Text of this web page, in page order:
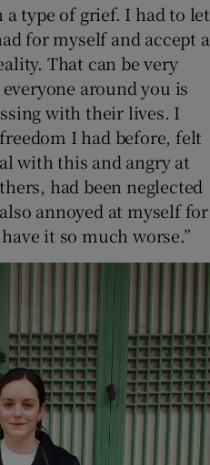
a type of grief. I had to let
for myself and accept a
That can be very
around you is
with their lives. I
I had before, felt
with this and angry at
had been neglected
annoyed at myself for
it so much worse.”